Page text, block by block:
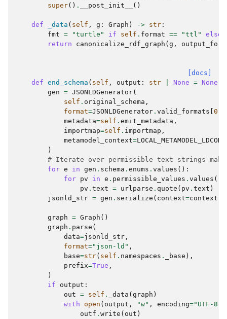
super() . __post_init__ ()
def _data ( self , g : Graph ) -> str :
fmt = "turtle" if self . format == "ttl" else
return
canonicalize_rdf_graph ( g ,
[docs]
def end_schema ( self , output : str None = None
gen = JSONLDGenerator(
self . original_schema ,
format=JSONLDGenerator . valid_formats 0
metadata=self . emit_metadata ,
importmap=self . importmap ,
metamodel_context=
)
# Iterate over permissible text strings
for e in gen . schema . enums . values ():
for pv in e . permissible_values . values ():
pv . text = urlparse . quote ( pv . text )
jsonld_str = gen . serialize ( context=context
graph = Graph ()
graph . parse (
data=jsonld_str ,
format="json-ld" ,
base=str( self . namespaces . _base ),
prefix=True ,
)
if
output :
out = self . _data ( graph )
with
open ( output , "w" , encoding="UTF-8"
outf . write ( out )